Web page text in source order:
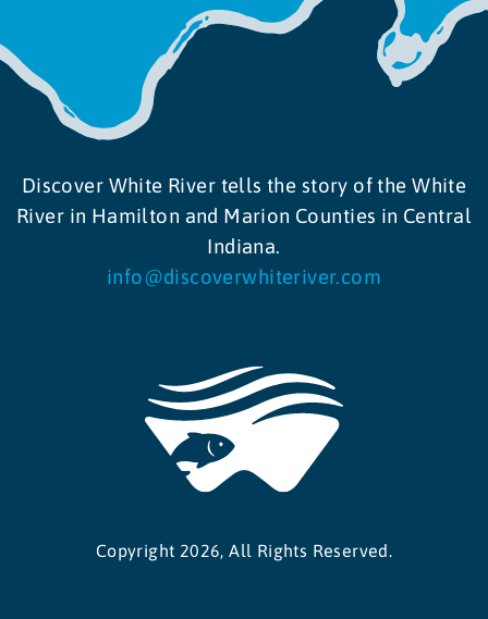
Discover White River tells the story of the White
River in Hamilton and Marion Counties in Central
Indiana.
info@discoverwhiteriver.com
Copyright 2026, All Rights Reserved.